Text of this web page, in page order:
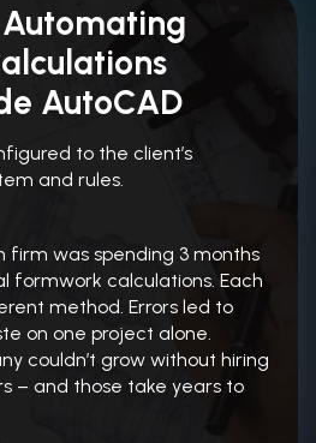
Automating
AutoCAD
to the client’s
and rules.
firm was spending 3 months
formwork calculations. Each
method. Errors led to
on one project alone.
couldn’t grow without hiring
– and those take years to